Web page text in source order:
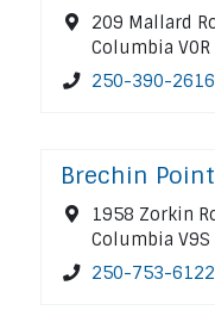
209 Mallard
Columbia V0R
250-390-2616
Brechin
1958 Zorkin
Columbia V9S
250-753-6122